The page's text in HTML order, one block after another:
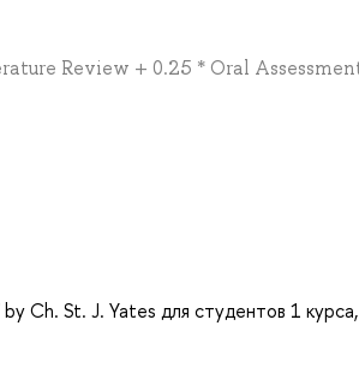
Review + 0.25 * Oral
Ch. St. J. Yates для студентов 1 курса,